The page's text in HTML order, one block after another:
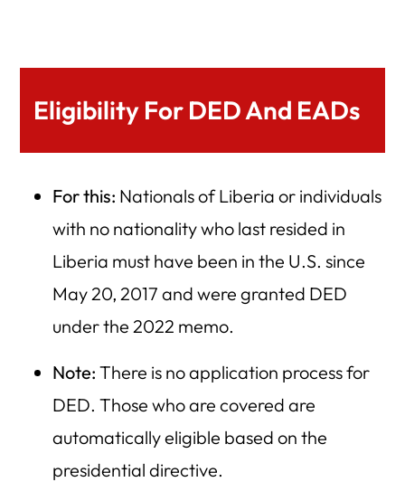
Eligibility For DED And EADs
For this: Nationals of Liberia or individuals
with no nationality who last resided in
Liberia must have been in the U.S. since
May 20, 2017 and were granted DED
under the 2022 memo.
Note: There is no application process for
DED. Those who are covered are
automatically eligible based on the
presidential directive.